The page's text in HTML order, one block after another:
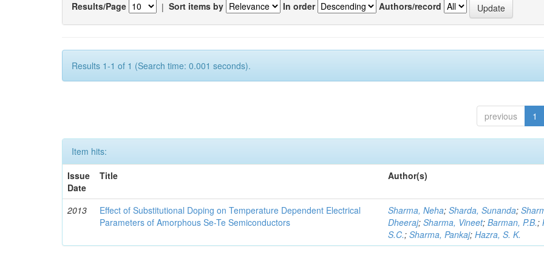
Results/Page | Sort items by In order Authors/record
Results 1-1 of 1 (Search time: 0.001 seconds).
previous 1
Item hits:
Issue
Date
Title Author(s)
2013
Effect of Substitutional Doping on Temperature Dependent Electrical
Parameters of Amorphous Se-Te Semiconductors
Sharma, Neha;Sharda, Sunanda;
Dheeraj;Sharma, Vineet;Barman, P.B.;
S.C.;Sharma, Pankaj;Hazra, S. K.